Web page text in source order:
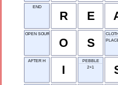
END
R E
OPEN SOURCE
O S
AFTER H
I
PEBBLE
2+1